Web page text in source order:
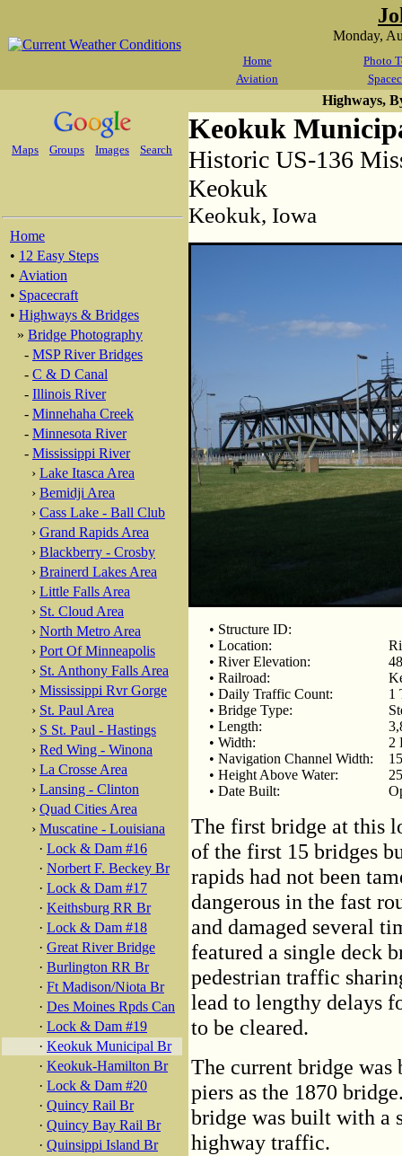
Monday,
Home
Photo
Aviation
Maps Groups Images Search
Home
• 12 Easy Steps
• Aviation
• Spacecraft
• Highways & Bridges
» Bridge Photography
- MSP River Bridges
- C & D Canal
- Illinois River
- Minnehaha Creek
- Minnesota River
- Mississippi River
› Lake Itasca Area
› Bemidji Area
› Cass Lake - Ball Club
› Grand Rapids Area
› Blackberry - Crosby
› Brainerd Lakes Area
› Little Falls Area
› St. Cloud Area
› North Metro Area
› Port Of Minneapolis
› St. Anthony Falls Area
› Mississippi Rvr Gorge
› St. Paul Area
› S St. Paul - Hastings
› Red Wing - Winona
› La Crosse Area
› Lansing - Clinton
› Quad Cities Area
› Muscatine - Louisiana
· Lock & Dam #16
· Norbert F. Beckey Br
· Lock & Dam #17
· Keithsburg RR Br
· Lock & Dam #18
· Great River Bridge
· Burlington RR Br
· Ft Madison/Niota Br
· Des Moines Rpds Can
· Lock & Dam #19
· Keokuk Municipal Br
· Keokuk-Hamilton Br
· Lock & Dam #20
· Quincy Rail Br
· Quincy Bay Rail Br
· Quinsippi Island Br
Highways,
Keokuk
Historic US-136
Keokuk
Keokuk, Iowa
• Structure ID:
• Location:
• River Elevation:
• Railroad:
• Daily Traffic Count:
1
• Bridge Type:
• Length:
• Width:
2
• Navigation Channel Width:
• Height Above Water:
• Date Built:
The first bridge at this
of the first 15 bridges
rapids had not been
dangerous in the fast
and damaged several
featured a single deck
pedestrian traffic
lead to lengthy delays
to be cleared.
The current bridge was
piers as the 1870
bridge was built with a
highway traffic.